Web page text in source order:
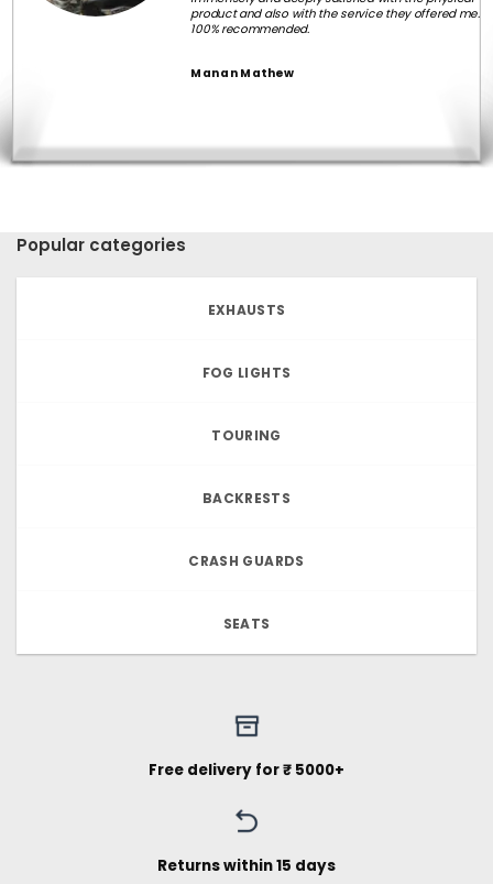
product and also with the service they offered me.
100% recommended.
Manan Mathew
Popular categories
EXHAUSTS
FOG LIGHTS
TOURING
BACKRESTS
CRASH GUARDS
SEATS
Free delivery for ₹ 5000+
Returns within 15 days